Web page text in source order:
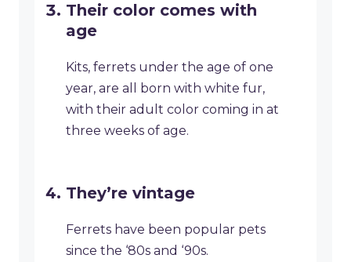
Their color comes with
age
Kits, ferrets under the age of one
year, are all born with white fur,
with their adult color coming in at
three weeks of age.
They’re vintage
Ferrets have been popular pets
since the ‘80s and ‘90s.